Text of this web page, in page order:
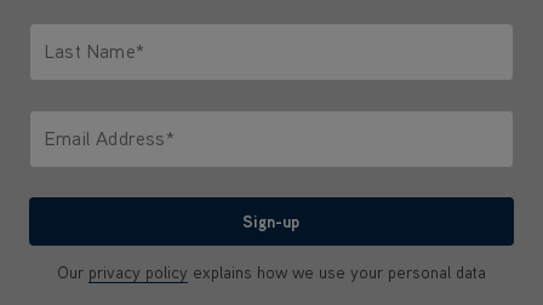
Last Name*
Email Address*
Sign-up
Our privacy policy explains how we use your personal data